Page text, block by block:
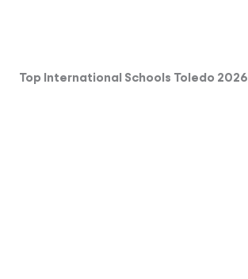
Top International Schools Toledo 2026